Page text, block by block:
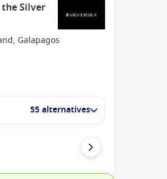
Silver
Galapagos
55 alternatives